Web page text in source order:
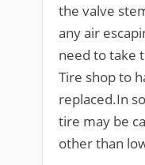
the valve
any air
need to take
Tire shop to
replaced.In
tire may be
other than